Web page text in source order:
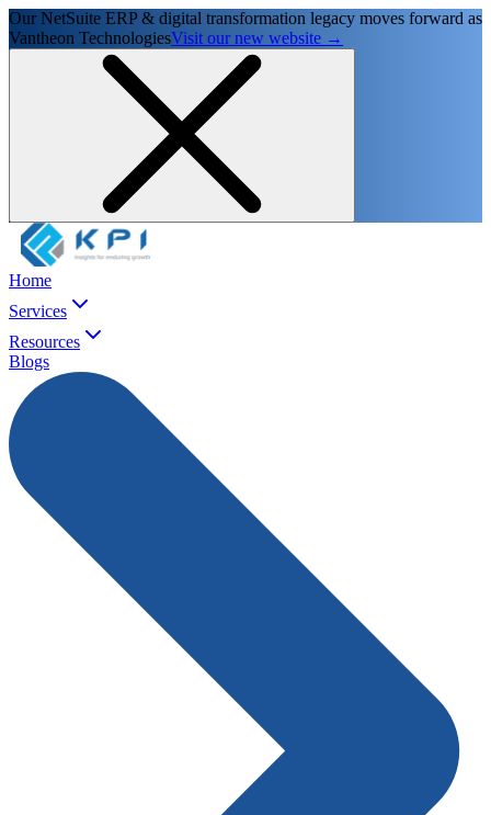
Our NetSuite ERP & digital transformation legacy moves forward as
Vantheon TechnologiesVisit our new website →
Home
Services
Resources
Blogs